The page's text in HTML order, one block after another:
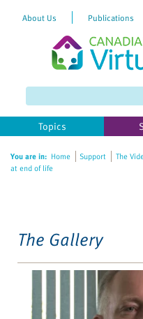
website
includes
accessibility
About Us Publications
Topics
You are in: Home Support The
at end of life
The Gallery